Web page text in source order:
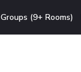
Groups (9+ Rooms)